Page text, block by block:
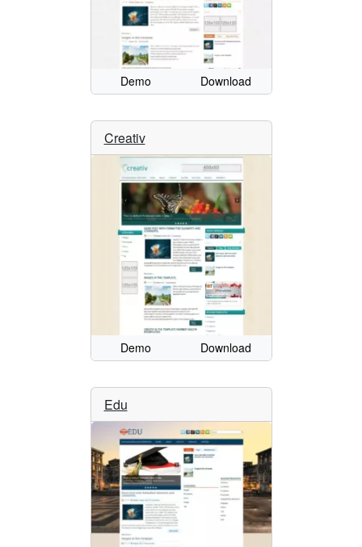
Demo Download
Creativ
Demo Download
Edu